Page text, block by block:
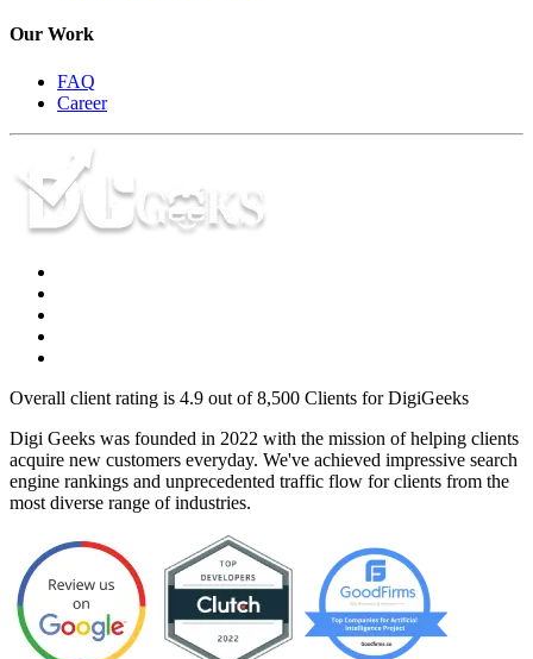
Our Work
FAQ
Career
Overall client rating is 4.9 out of 8,500 Clients for DigiGeeks
Digi Geeks was founded in 2022 with the mission of helping clients
acquire new customers everyday. We've achieved impressive search
engine rankings and unprecedented traffic flow for clients from the
most diverse range of industries.